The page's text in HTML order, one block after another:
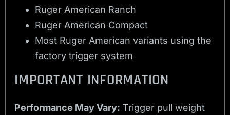
Ruger American Ranch
Ruger American Compact
Most Ruger American variants using the
factory trigger system
IMPORTANT INFORMATION
Performance May Vary: Trigger pull weight